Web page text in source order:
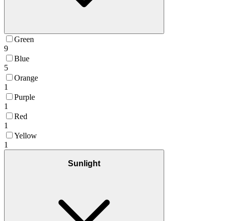
Green
9
Blue
5
Orange
1
Purple
1
Red
1
Yellow
1
Sunlight